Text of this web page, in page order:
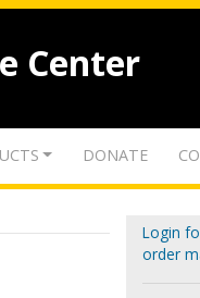
Center
DONATE
Login
order